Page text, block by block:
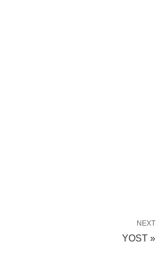
NEXT
YOST »